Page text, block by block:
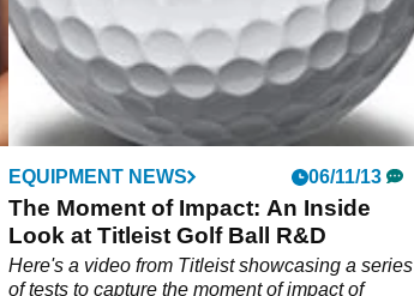
EQUIPMENT NEWS 06/11/13
The Moment of Impact: An Inside
Look at Titleist Golf Ball R&D
Here's a video from Titleist showcasing a series
of tests to capture the moment of impact of